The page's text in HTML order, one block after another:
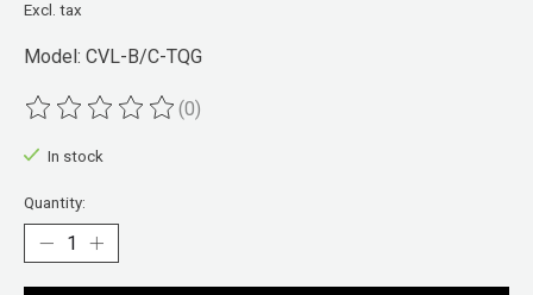
Excl. tax
Model: CVL-B/C-TQG
The rating of this product is
(0)
In stock
Quantity: